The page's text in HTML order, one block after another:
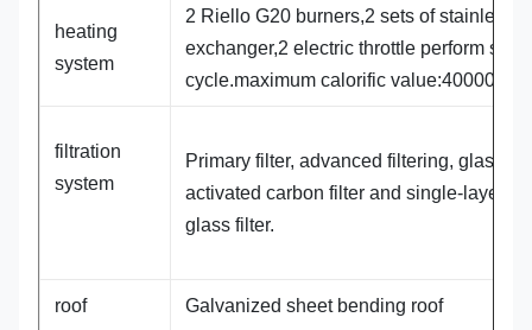
heating
system
2 Riello G20 burners,2 sets of stainless
exchanger,2 electric throttle perform
cycle.maximum calorific
filtration
system
Primary filter, advanced filtering, glass
activated carbon filter and single-layer
glass filter.
roof Galvanized sheet bending roof